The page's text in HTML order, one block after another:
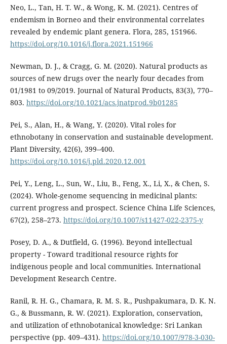
Neo, L., Tan, H. T. W., & Wong, K. M. (2021). Centres of
endemism in Borneo and their environmental correlates
revealed by endemic plant genera. Flora, 285, 151966.
https://doi.org/10.1016/j.flora.2021.151966
Newman, D. J., & Cragg, G. M. (2020). Natural products as
sources of new drugs over the nearly four decades from
01/1981 to 09/2019. Journal of Natural Products, 83(3), 770–
803. https://doi.org/10.1021/acs.jnatprod.9b01285
Pei, S., Alan, H., & Wang, Y. (2020). Vital roles for
ethnobotany in conservation and sustainable development.
Plant Diversity, 42(6), 399–400.
https://doi.org/10.1016/j.pld.2020.12.001
Pei, Y., Leng, L., Sun, W., Liu, B., Feng, X., Li, X., & Chen, S.
(2024). Whole-genome sequencing in medicinal plants:
current progress and prospect. Science China Life Sciences,
67(2), 258–273. https://doi.org/10.1007/s11427-022-2375-y
Posey, D. A., & Dutfield, G. (1996). Beyond intellectual
property - Toward traditional resource rights for
indigenous people and local communities. International
Development Research Centre.
Ranil, R. H. G., Chamara, R. M. S. R., Pushpakumara, D. K. N.
G., & Bussmann, R. W. (2021). Exploration, conservation,
and utilization of ethnobotanical knowledge: Sri Lankan
perspective (pp. 409–431). https://doi.org/10.1007/978-3-030-